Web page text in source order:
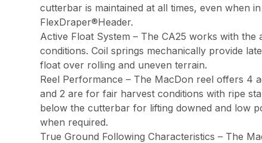
cutterbar is maintained at all times, even when
FlexDraper®Header.
Active Float System – The CA25 works with
conditions. Coil springs mechanically provide
float over rolling and uneven terrain.
Reel Performance – The MacDon reel offers 4
and 2 are for fair harvest conditions with ripe
below the cutterbar for lifting downed and low
when required.
True Ground Following Characteristics – The